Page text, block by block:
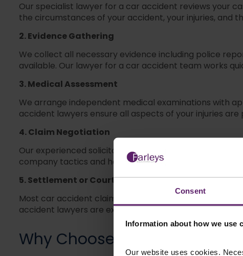
Consent
Information about how we use
Our website uses cookies.
Our specialist lawyer for a car accident reviews your
the circumstances of your accident, your injuries,
2. Evidence Gathering
We collect all necessary evidence including police
available. Our lawyer for a car accident team works
3. Medical Assessment
We arrange independent medical examinations with
accident lawyers ensure all aspects of your injuries
4. Claim Negotiation
Our experienced solicitors negotiate directly with
company tactics and have the expertise to counter
5. Settlement or Court Proceedings
Most car accident claims settle out of court through
accident lawyers are experienced and will support
Why Choose